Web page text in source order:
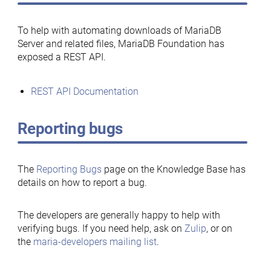
To help with automating downloads of MariaDB
Server and related files, MariaDB Foundation has
exposed a REST API.
REST API Documentation
Reporting bugs
The Reporting Bugspage on the Knowledge Base has
details on how to report a bug.
The developers are generally happy to help with
verifying bugs. If you need help, ask on Zulip, or on
the maria-developers mailing list.